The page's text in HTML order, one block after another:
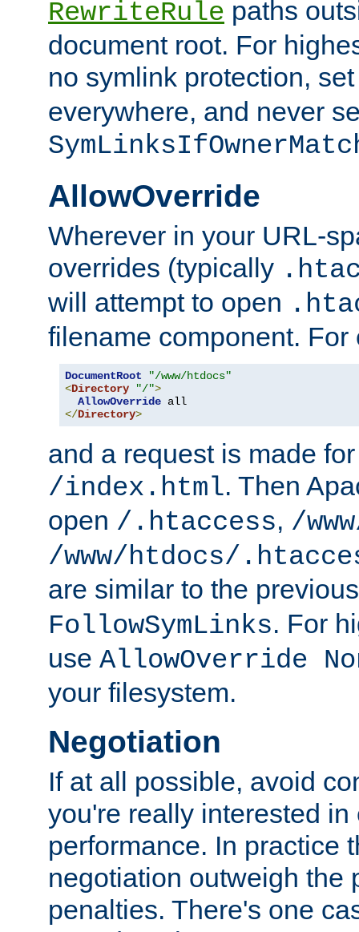
RewriteRule paths
document root. For
no symlink protection,
everywhere, and never
AllowOverride
Wherever in your URL-
overrides (typically
will attempt to open
filename component. For
DocumentRoot
"/www/htdocs"
<Directory "/">
AllowOverride
</Directory>
and a request is made
/index.html. Then
open /.htaccess, /
/www/htdocs/
are similar to the
FollowSymLinks. For
use AllowOverride
your filesystem.
Negotiation
If at all possible, avoid
you're really interested
performance. In practice
negotiation outweigh the
penalties. There's one